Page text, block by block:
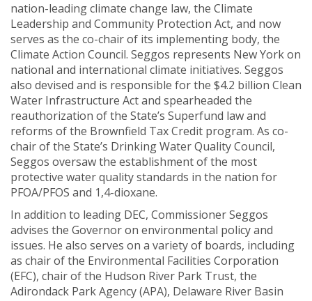
nation-leading climate change law, the Climate
Leadership and Community Protection Act, and now
serves as the co-chair of its implementing body, the
Climate Action Council. Seggos represents New York on
national and international climate initiatives. Seggos
also devised and is responsible for the $4.2 billion Clean
Water Infrastructure Act and spearheaded the
reauthorization of the State’s Superfund law and
reforms of the Brownfield Tax Credit program. As co-
chair of the State’s Drinking Water Quality Council,
Seggos oversaw the establishment of the most
protective water quality standards in the nation for
PFOA/PFOS and 1,4-dioxane.
In addition to leading DEC, Commissioner Seggos
advises the Governor on environmental policy and
issues. He also serves on a variety of boards, including
as chair of the Environmental Facilities Corporation
(EFC), chair of the Hudson River Park Trust, the
Adirondack Park Agency (APA), Delaware River Basin